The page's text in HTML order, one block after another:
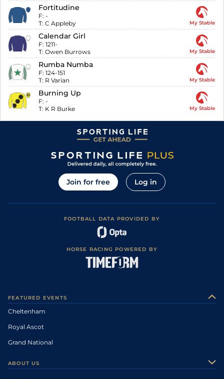
Fortitudine
F: -
T: C Appleby My Stable
Calendar Girl
F: 1211-
T: Owen Burrows My Stable
Rumba Numba
F: 124-151
T: R Varian My Stable
Burning Up
F: -
T: K R Burke My Stable
Join for free Log in
FOOTBALL DATA PROVIDED BY
HORSE RACING POWERED BY
FEATURED EVENTS
Cheltenham
Royal Ascot
Grand National
ABOUT US